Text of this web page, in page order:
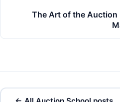
The Art of the